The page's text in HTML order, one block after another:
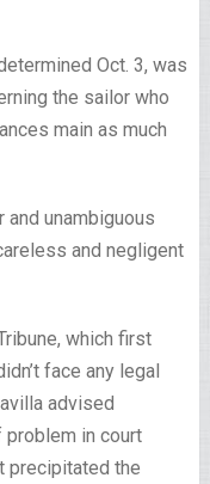
Oct. 3, was
the sailor who
main as much
and unambiguous
and negligent
which first
face any legal
advised
problem in court
precipitated the